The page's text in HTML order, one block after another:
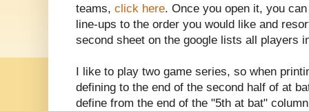
teams, click here. Once you open it, you
line-ups to the order you would like and
second sheet on the google lists all players
I like to play two game series, so when
defining to the end of the second half of at
define from the end of the "5th at bat"